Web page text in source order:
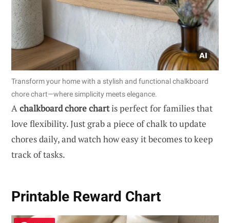
Transform your home with a stylish and functional chalkboard
chore chart—where simplicity meets elegance.
Achalkboard chore chartis perfect for families that
love flexibility. Just grab a piece of chalk to update
chores daily, and watch how easy it becomes to keep
track of tasks.
Printable Reward Chart